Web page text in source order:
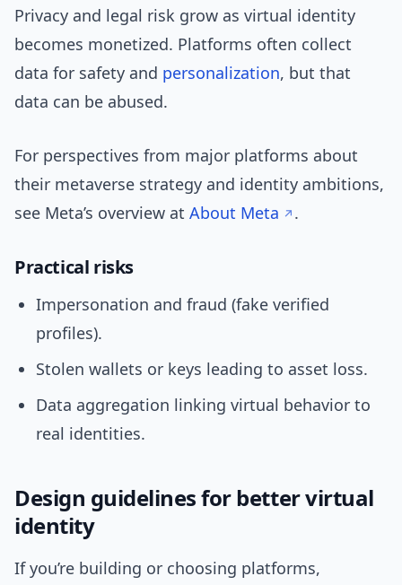
Privacy and legal risk grow as virtual identity
becomes monetized. Platforms often collect
data for safety and personalization, but that
data can be abused.
For perspectives from major platforms about
their metaverse strategy and identity ambitions,
see Meta’s overview at About Meta .
Practical risks
Impersonation and fraud (fake verified
profiles).
Stolen wallets or keys leading to asset loss.
Data aggregation linking virtual behavior to
real identities.
Design guidelines for better virtual
identity
If you’re building or choosing platforms,